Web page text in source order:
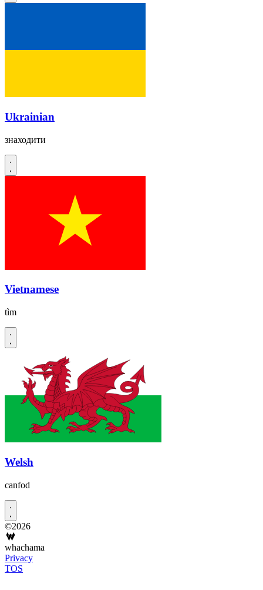
Ukrainian
знаходити
Vietnamese
tìm
Welsh
canfod
©2026
whachama
Privacy
TOS